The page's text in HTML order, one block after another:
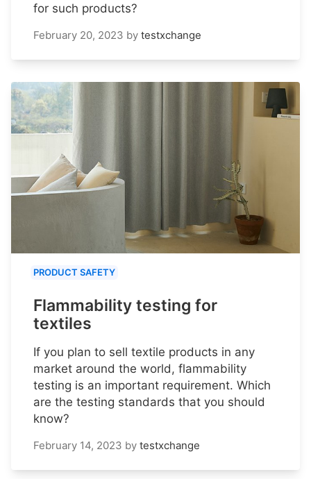
for such products?
February 20, 2023 by testxchange
PRODUCT SAFETY
Flammability testing for
textiles
If you plan to sell textile products in any
market around the world, flammability
testing is an important requirement. Which
are the testing standards that you should
know?
February 14, 2023 by testxchange